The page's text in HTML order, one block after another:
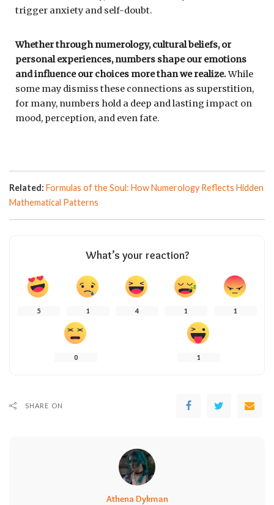
trigger anxiety and self-doubt.
Whether through numerology, cultural beliefs, or
personal experiences, numbers shape our emotions
and influence our choices more than we realize.While
some may dismiss these connections as superstition,
for many, numbers hold a deep and lasting impact on
mood, perception, and even fate.
Related: Formulas of the Soul: How Numerology Reflects Hidden
Mathematical Patterns
What’s your reaction?
5 1 4 1 1
0 1
SHARE ON
Athena Dykman